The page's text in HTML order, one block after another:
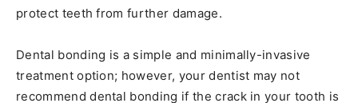
protect teeth from further damage.
Dental bonding is a simple and minimally-invasive
treatment option; however, your dentist may not
recommend dental bonding if the crack in your tooth is